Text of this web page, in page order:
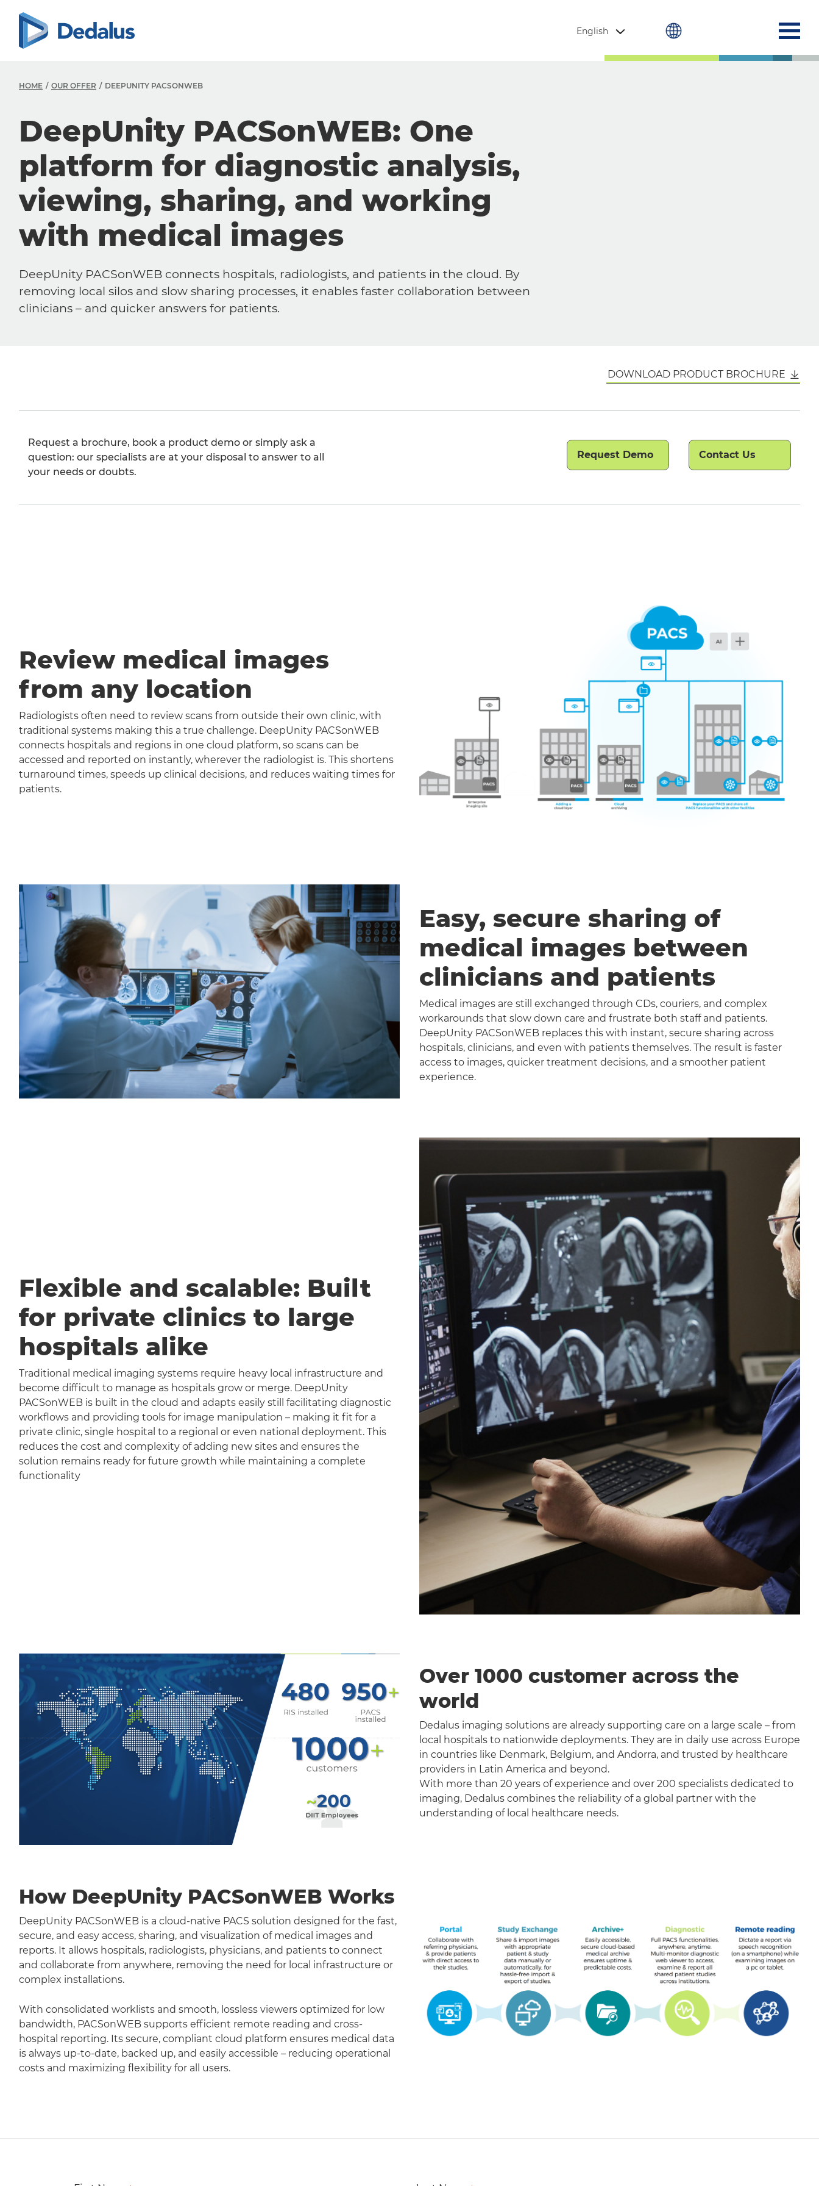
English
HOME OUR OFFER DEEPUNITY PACSONWEB
DeepUnity PACSonWEB: One
platform for diagnostic analysis,
viewing, sharing, and working
with medical images
DeepUnity PACSonWEB connects hospitals, radiologists, and patients in the cloud. By
removing local silos and slow sharing processes, it enables faster collaboration between
clinicians – and quicker answers for patients.
DOWNLOAD PRODUCT BROCHURE
Request a brochure, book a product demo or simply ask a
question: our specialists are at your disposal to answer to all
your needs or doubts.
Request Demo Contact Us
Review medical images
from any location
Radiologists often need to review scans from outside their own clinic, with
traditional systems making this a true challenge. DeepUnity PACSonWEB
connects hospitals and regions in one cloud platform, so scans can be
accessed and reported on instantly, wherever the radiologist is. This shortens
turnaround times, speeds up clinical decisions, and reduces waiting times for
patients.
Easy, secure sharing of
medical images between
clinicians and patients
Medical images are still exchanged through CDs, couriers, and complex
workarounds that slow down care and frustrate both staff and patients.
DeepUnity PACSonWEB replaces this with instant, secure sharing across
hospitals, clinicians, and even with patients themselves. The result is faster
access to images, quicker treatment decisions, and a smoother patient
experience.
Flexible and scalable: Built
for private clinics to large
hospitals alike
Traditional medical imaging systems require heavy local infrastructure and
become difficult to manage as hospitals grow or merge. DeepUnity
PACSonWEB is built in the cloud and adapts easily still facilitating diagnostic
workflows and providing tools for image manipulation – making it fit for a
private clinic, single hospital to a regional or even national deployment. This
reduces the cost and complexity of adding new sites and ensures the
solution remains ready for future growth while maintaining a complete
functionality
Over 1000 customer across the
world
Dedalus imaging solutions are already supporting care on a large scale – from
local hospitals to nationwide deployments. They are in daily use across Europe
in countries like Denmark, Belgium, and Andorra, and trusted by healthcare
providers in Latin America and beyond.
With more than 20 years of experience and over 200 specialists dedicated to
imaging, Dedalus combines the reliability of a global partner with the
understanding of local healthcare needs.
How DeepUnity PACSonWEB Works
DeepUnity PACSonWEB is a cloud-native PACS solution designed for the fast,
secure, and easy access, sharing, and visualization of medical images and
reports. It allows hospitals, radiologists, physicians, and patients to connect
and collaborate from anywhere, removing the need for local infrastructure or
complex installations.
With consolidated worklists and smooth, lossless viewers optimized for low
bandwidth, PACSonWEB supports efficient remote reading and cross-
hospital reporting. Its secure, compliant cloud platform ensures medical data
is always up-to-date, backed up, and easily accessible – reducing operational
costs and maximizing flexibility for all users.